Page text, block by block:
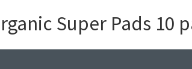
Super Pads 10